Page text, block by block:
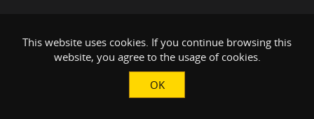
This website uses cookies. If you continue browsing this
website, you agree to the usage of cookies.
OK